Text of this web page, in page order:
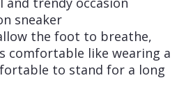
sneaker
the foot to breathe,
comfortable like wearing a
to stand for a long